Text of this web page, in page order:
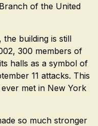
of the United
building is still
300 members of
halls as a symbol of
11 attacks. This
met in New York
so much stronger